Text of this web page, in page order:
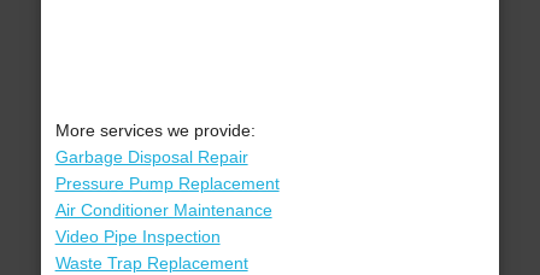
More services we provide:
Garbage Disposal Repair
Pressure Pump Replacement
Air Conditioner Maintenance
Video Pipe Inspection
Waste Trap Replacement